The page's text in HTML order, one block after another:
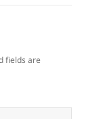
fields are